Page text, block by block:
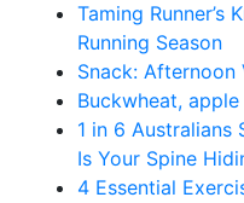
Taming Runner’s
Running Season
Snack: Afternoon
Buckwheat,
1 in 6 Australians
Is Your Spine
4 Essential